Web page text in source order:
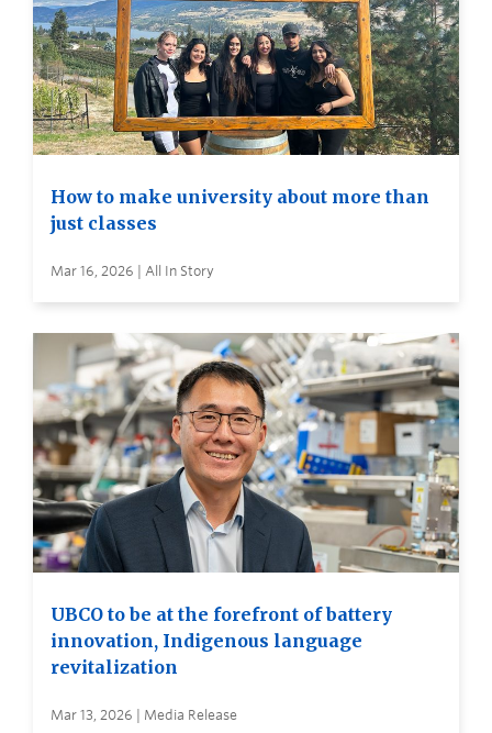
How to make university about more than
just classes
Mar 16, 2026 | All In Story
UBCO to be at the forefront of battery
innovation, Indigenous language
revitalization
Mar 13, 2026 | Media Release